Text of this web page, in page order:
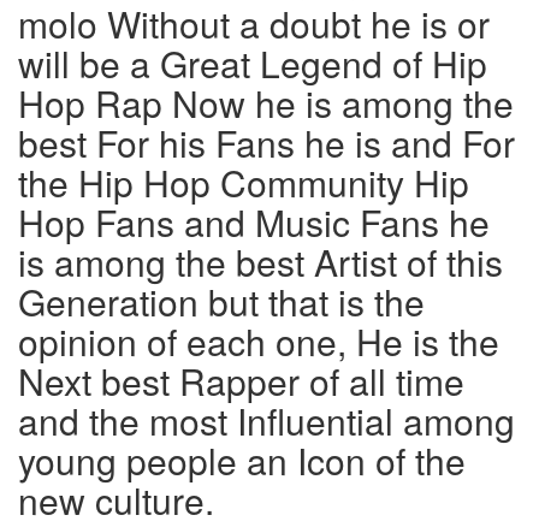
molo Without a doubt he is or
will be a Great Legend of Hip
Hop Rap Now he is among the
best For his Fans he is and For
the Hip Hop Community Hip
Hop Fans and Music Fans he
is among the best Artist of this
Generation but that is the
opinion of each one, He is the
Next best Rapper of all time
and the most Influential among
young people an Icon of the
new culture.